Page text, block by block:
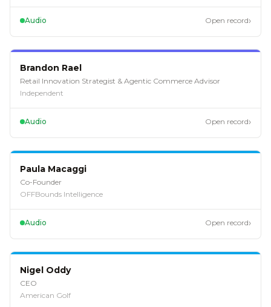
Audio Open record›
Brandon Rael
Retail Innovation Strategist & Agentic Commerce Advisor
Independent
Audio Open record›
Paula Macaggi
Co-Founder
OFFBounds Intelligence
Audio Open record›
Nigel Oddy
CEO
American Golf